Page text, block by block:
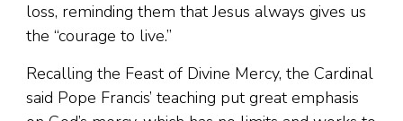
loss, reminding them that Jesus always gives us
the “courage to live.”
Recalling the Feast of Divine Mercy, the Cardinal
said Pope Francis’ teaching put great emphasis